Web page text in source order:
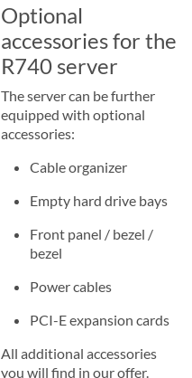
Optional
accessories for the
R740 server
The server can be further
equipped with optional
accessories:
Cable organizer
Empty hard drive bays
Front panel / bezel /
bezel
Power cables
PCI-E expansion cards
All additional accessories
you will find in our offer.